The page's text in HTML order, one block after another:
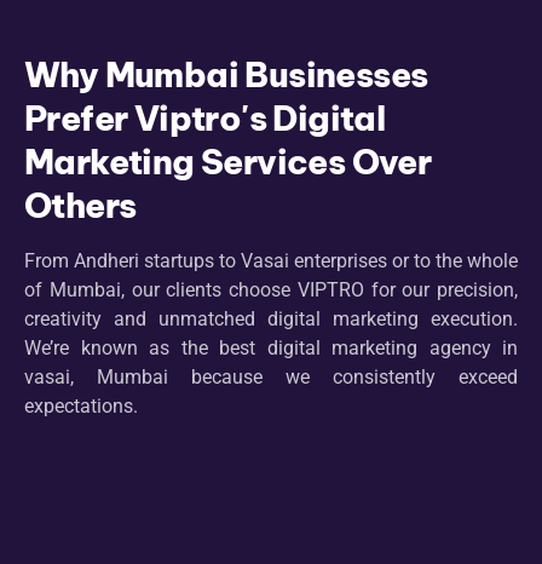
Why Mumbai Businesses
Prefer Viptro's Digital
Marketing Services Over
Others
From Andheri startups to Vasai enterprises or to the whole
of Mumbai, our clients choose VIPTRO for our precision,
creativity and unmatched digital marketing execution.
We’re known as the best digital marketing agency in
vasai, Mumbai because we consistently exceed
expectations.